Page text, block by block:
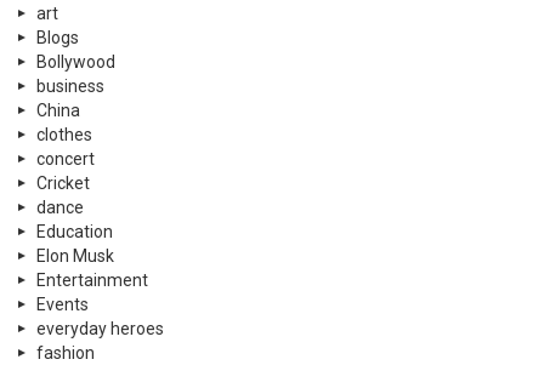
art
Blogs
Bollywood
business
China
clothes
concert
Cricket
dance
Education
Elon Musk
Entertainment
Events
everyday heroes
fashion